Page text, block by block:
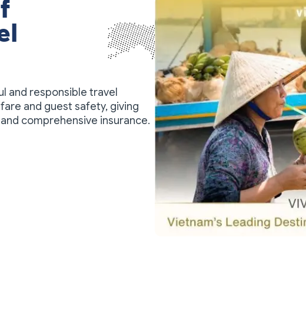
and responsible travel
and guest safety, giving
comprehensive insurance.